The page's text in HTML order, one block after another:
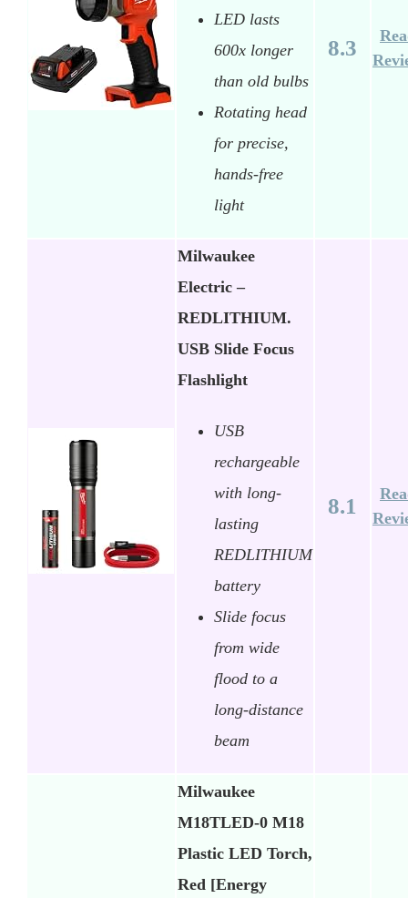
LED lasts
600x longer
than old bulbs
Rotating head
for precise,
hands-free
light
8.3
Milwaukee
Electric –
REDLITHIUM.
USB Slide Focus
Flashlight
USB
rechargeable
with long-
lasting
REDLITHIUM
battery
Slide focus
from wide
flood to a
long-distance
beam
8.1
Milwaukee
M18TLED-0 M18
Plastic LED Torch,
Red [Energy